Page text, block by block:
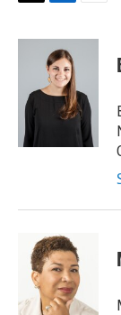
i
n
k
e
d
a